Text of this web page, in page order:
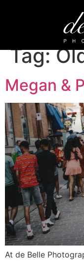
Tag:
Megan &
At de Belle